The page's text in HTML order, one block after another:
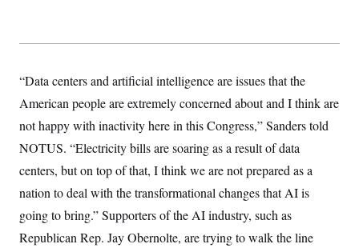
“Data centers and artificial intelligence are issues that the
American people are extremely concerned about and I think are
not happy with inactivity here in this Congress,” Sanders told
NOTUS. “Electricity bills are soaring as a result of data
centers, but on top of that, I think we are not prepared as a
nation to deal with the transformational changes that AI is
going to bring.” Supporters of the AI industry, such as
Republican Rep. Jay Obernolte, are trying to walk the line